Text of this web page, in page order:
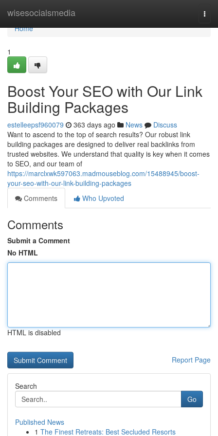
wisesocialsmedia
Home
Home
1
Boost Your SEO with Our Link
Building Packages
estelleepsf960079 363 days ago News
Discuss
Want to ascend to the top of search results? Our robust link
building packages are designed to deliver real backlinks from
trusted websites. We understand that quality is key when it comes
to SEO, and our team of
https://marclxwk597063.madmouseblog.com/15488945/boost-
your-seo-with-our-link-building-packages
Comments
Who Upvoted
Comments
Submit a Comment
No HTML
HTML is disabled
Report Page
Search
Go
Published News
1 The Finest Retreats: Best Secluded Resorts